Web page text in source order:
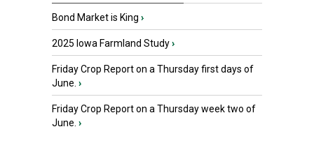
Bond Market is King ›
2025 Iowa Farmland Study›
Friday Crop Report on a Thursday first days of
June. ›
Friday Crop Report on a Thursday week two of
June. ›